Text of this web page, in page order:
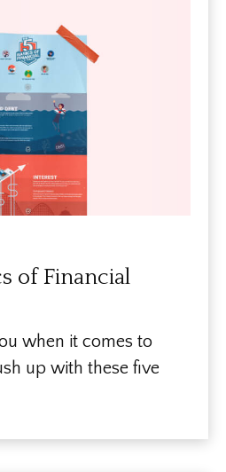
of Financial
when it comes to
up with these five